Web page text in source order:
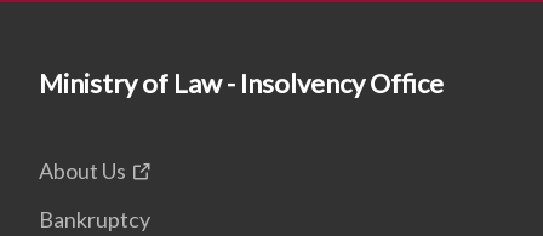
Ministry of Law - Insolvency Office
About Us
Bankruptcy